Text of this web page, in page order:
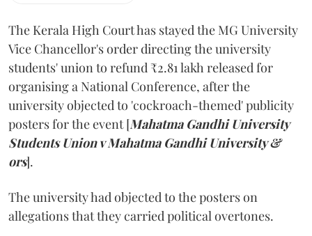
The Kerala High Court has stayed the MG University
Vice Chancellor's order directing the university
students' union to refund ₹2.81 lakh released for
organising a National Conference, after the
university objected to 'cockroach-themed' publicity
posters for the event [Mahatma Gandhi University
Students Union v Mahatma Gandhi University &
ors].
The university had objected to the posters on
allegations that they carried political overtones.